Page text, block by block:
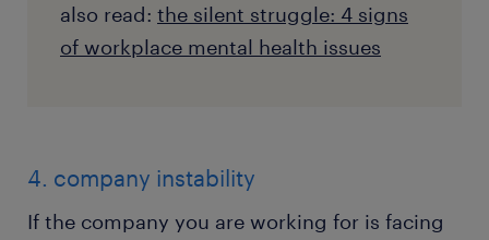
also read: the silent struggle: 4 signs
of workplace mental health issues
4. company instability
If the company you are working for is facing